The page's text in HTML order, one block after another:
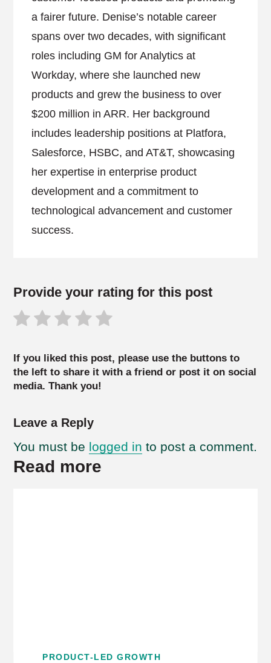
a fairer future. Denise’s notable career
spans over two decades, with significant
roles including GM for Analytics at
Workday, where she launched new
products and grew the business to over
$200 million in ARR. Her background
includes leadership positions at Platfora,
Salesforce, HSBC, and AT&T, showcasing
her expertise in enterprise product
development and a commitment to
technological advancement and customer
success.
Provide your rating for this post
If you liked this post, please use the buttons to
the left to share it with a friend or post it on social
media. Thank you!
Leave a Reply
You must be logged in to post a comment.
Read more
PRODUCT-LED GROWTH